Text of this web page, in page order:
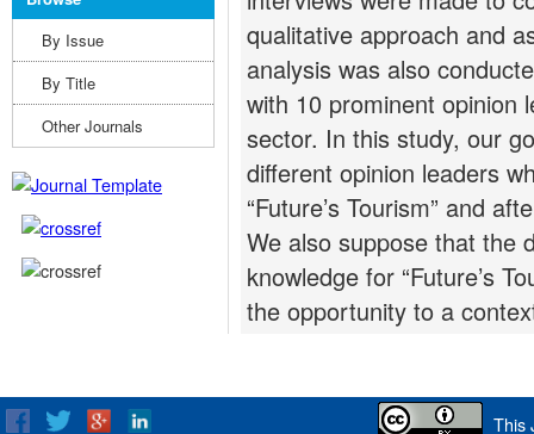
qualitative approach and
analysis was also
with 10 prominent opinion
sector. In this study, our
different opinion leaders
“Future’s Tourism” and
We also suppose that the
knowledge for “Future’s
the opportunity to a
By Issue
By Title
Other Journals
This